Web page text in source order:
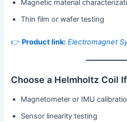
Magnetic material
Thin film or wafer testing
👉 Product link: Electromagnet
Choose a Helmholtz Coil
Magnetometer or IMU
Sensor linearity testing